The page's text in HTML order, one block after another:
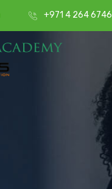
+971 4 264 6746